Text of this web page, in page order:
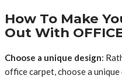
How To Make
Out With
Choose a unique design:
office carpet, choose a